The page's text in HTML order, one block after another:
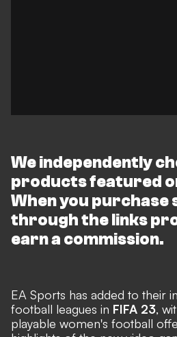
We independently
products featured
When you purchase
through the links
earn a commission.
EA Sports has added to their
football leagues in FIFA 23,
playable women's football